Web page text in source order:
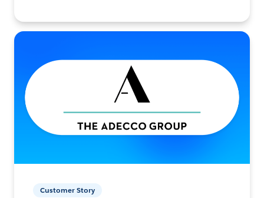
Customer Story